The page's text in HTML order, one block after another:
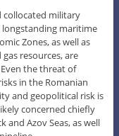
collocated military
maritime
Zones, as well as
resources, are
the threat of
in the Romanian
and geopolitical risk is
concerned chiefly
Azov Seas, as well